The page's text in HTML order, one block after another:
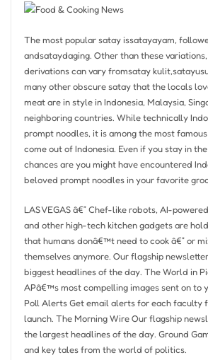
The most popular satay issatayayam,
andsataydaging. Other than these
derivations can vary fromsatay
many other obscure satay that the locals
meat are in style in Indonesia, Malaysia,
neighboring countries. While technically
prompt noodles, it is among the most
come out of Indonesia. Even if you stay in
chances are you might have encountered
beloved prompt noodles in your favorite
LAS VEGAS â€” Chef-like robots, AI-
and other high-tech kitchen gadgets are
that humans donâ€™t need to cook â€” or
themselves anymore. Our flagship
biggest headlines of the day. The World in
APâ€™s most compelling images sent on to
Poll Alerts Get email alerts for each faculty
launch. The Morning Wire Our flagship
the largest headlines of the day. Ground
and key tales from the world of politics.